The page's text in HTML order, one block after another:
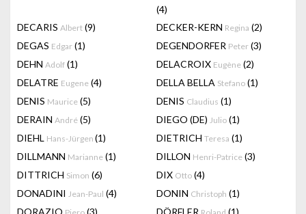
(4)
DECARIS Albert (9) DECKER-KERN Regina (2)
DEGAS Edgar (1) DEGENDORFER Peter (3)
DEHN Adolf (1) DELACROIX Eugène (2)
DELATRE Eugene (4) DELLA BELLA Stefano (1)
DENIS Maurice (5) DENIS Claudius (1)
DERAIN André (5) DIEGO (DE) Julio (1)
DIEHL Hans-Jürgen (1) DIETRICH Teresa (1)
DILLMANN Marianne (1) DILLON Henri-Patrice (3)
DITTRICH Simon (6) DIX Otto (4)
DONADINI Jean-Paul (4) DONIN Christoph (1)
DORAZIO
(3) DÖRFLER
(1)